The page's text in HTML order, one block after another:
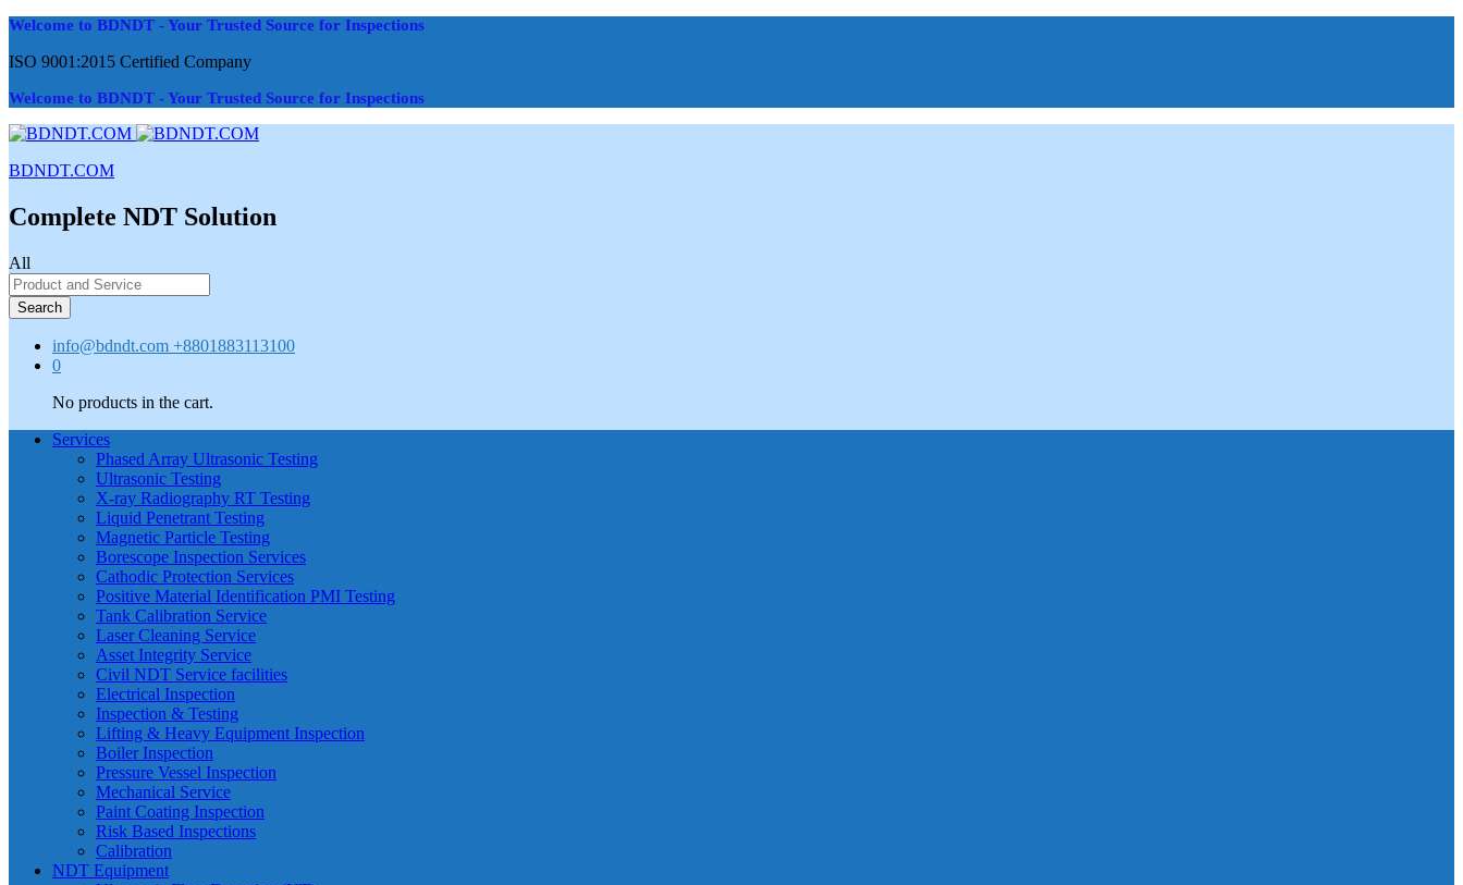
Welcome to BDNDT - Your Trusted Source for Inspections
ISO 9001:2015 Certified Company
Welcome to BDNDT - Your Trusted Source for Inspections
BDNDT.COM
Complete NDT Solution
All
Search
info@bdndt.com +8801883113100
0
No products in the cart.
Services
Phased Array Ultrasonic Testing
Ultrasonic Testing
X-ray Radiography RT Testing
Liquid Penetrant Testing
Magnetic Particle Testing
Borescope Inspection Services
Cathodic Protection Services
Positive Material Identification PMI Testing
Tank Calibration Service
Laser Cleaning Service
Asset Integrity Service
Civil NDT Service facilities
Electrical Inspection
Inspection & Testing
Lifting & Heavy Equipment Inspection
Boiler Inspection
Pressure Vessel Inspection
Mechanical Service
Paint Coating Inspection
Risk Based Inspections
Calibration
NDT Equipment